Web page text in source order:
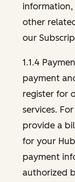
other
our
1.1.4
payment
register for
services.
provide a
for your
payment
authorized